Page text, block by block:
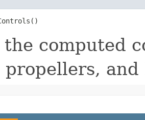
the computed
propellers,